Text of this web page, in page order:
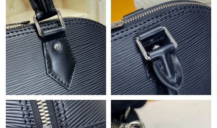
Just Sold: Oscar from Indianapolis on Jun 01, 2026 at 10:29 PM.
Just Sold: Bob from Atlanta on Jun 01, 2026 at 6:40 PM.
Just Sold: Frank from Miami on Jun 16, 2026 at 3:25 PM.
Just Sold: Fiona from Boston on May 11, 2026 at 11:09 AM.